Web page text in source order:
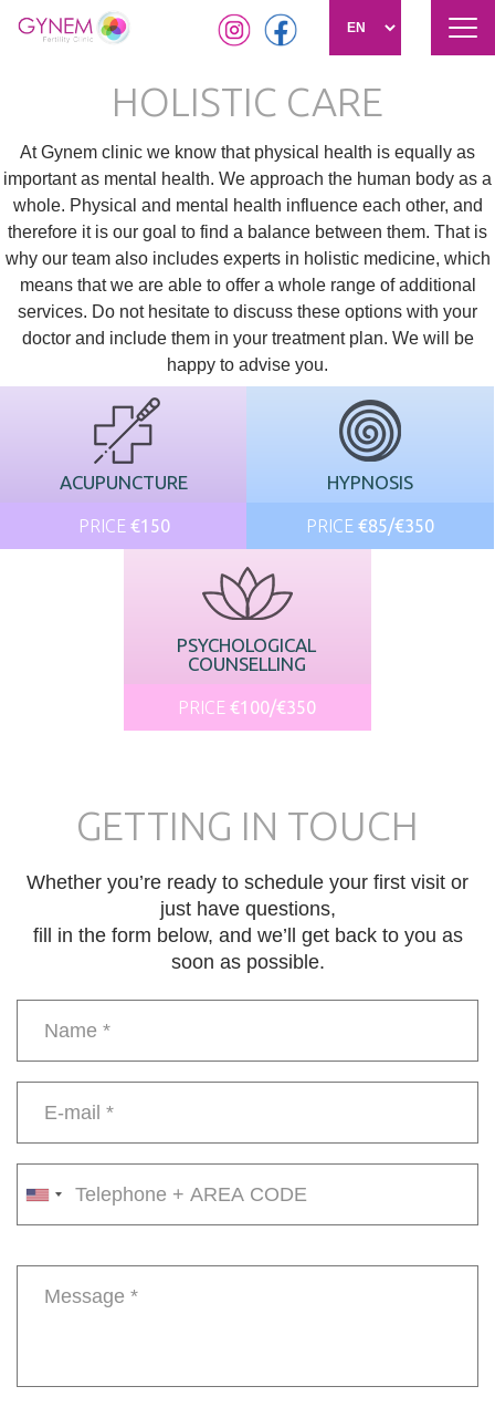
content
HOLISTIC CARE
At Gynem clinic we know that physical health is equally as
important as mental health. We approach the human body as a
whole. Physical and mental health influence each other, and
therefore it is our goal to find a balance between them. That is
why our team also includes experts in holistic medicine, which
means that we are able to offer a whole range of additional
services. Do not hesitate to discuss these options with your
doctor and include them in your treatment plan. We will be
happy to advise you.
ACUPUNCTURE
PRICE €150
HYPNOSIS
PRICE €85/€350
PSYCHOLOGICAL
COUNSELLING
PRICE €100/€350
GETTING IN TOUCH
Whether you’re ready to schedule your first visit or
just have questions,
fill in the form below, and we’ll get back to you as
soon as possible.
number